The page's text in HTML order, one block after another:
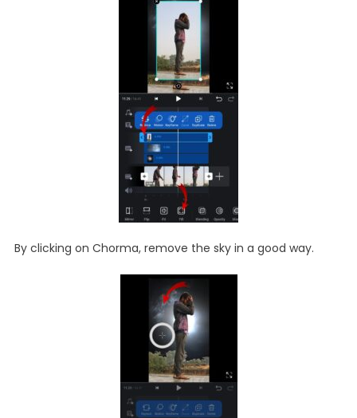
By clicking on Chorma, remove the sky in a good way.